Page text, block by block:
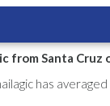
from Santa Cruz
has